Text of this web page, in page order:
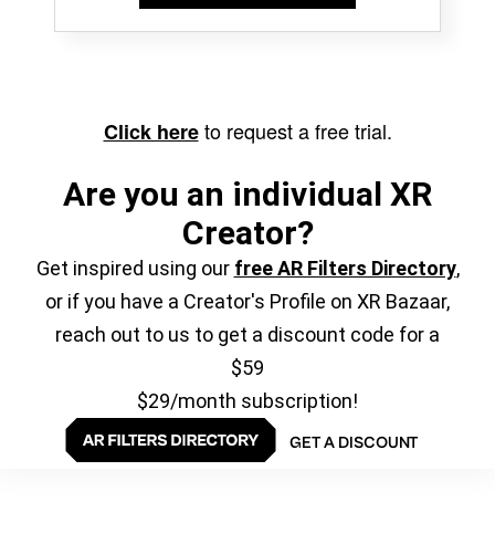
Click hereto request a free trial.
Are you an individual XR
Creator?
Get inspired using our free AR Filters Directory,
or if you have a Creator's Profile on XR Bazaar,
reach out to us to get a discount code for a
$59
$29/month subscription!
GET A DISCOUNT